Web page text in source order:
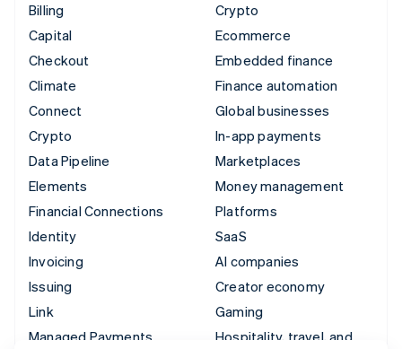
Billing
Capital
Checkout
Climate
Connect
Crypto
Data Pipeline
Elements
Financial Connections
Identity
Invoicing
Issuing
Link
Managed Payments
Crypto
Ecommerce
Embedded finance
Finance automation
Global businesses
In-app payments
Marketplaces
Money management
Platforms
SaaS
AI companies
Creator economy
Gaming
Hospitality, travel, and